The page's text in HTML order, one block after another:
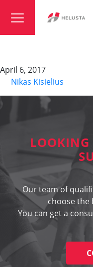
April 6, 2017
Nikas Kisielius
LOOKING
Our team of
choose the
You can get a